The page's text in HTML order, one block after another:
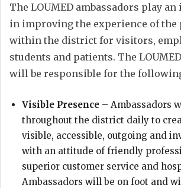
The LOUMED ambassadors play
in improving the experience of the
within the district for visitors,
students and patients. The
will be responsible for the
Visible Presence – Ambassadors
throughout the district daily to
visible, accessible, outgoing and
with an attitude of friendly
superior customer service and
Ambassadors will be on foot and